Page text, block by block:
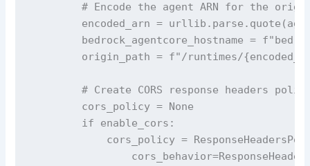
# Encode the agent ARN for the
encoded_arn =
bedrock_agentcore_hostname =
origin_path = f"/runtimes/
# Create CORS response headers
        cors_policy = None
        if enable_cors:
cors_policy =